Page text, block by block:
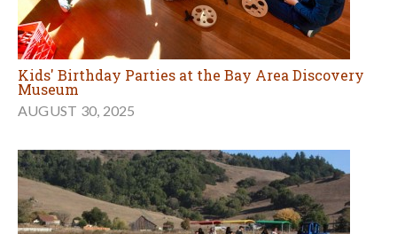
Kids' Birthday Parties at the Bay Area Discovery
Museum
AUGUST 30, 2025